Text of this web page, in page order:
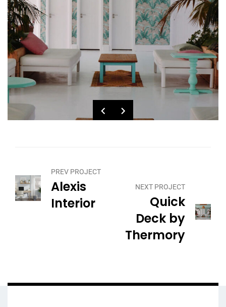
PREV PROJECT
Alexis
Interior
NEXT PROJECT
Quick
Deck by
Thermory